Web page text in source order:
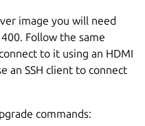
image you will need
Follow the same
to it using an HDMI
an SSH client to connect
commands: